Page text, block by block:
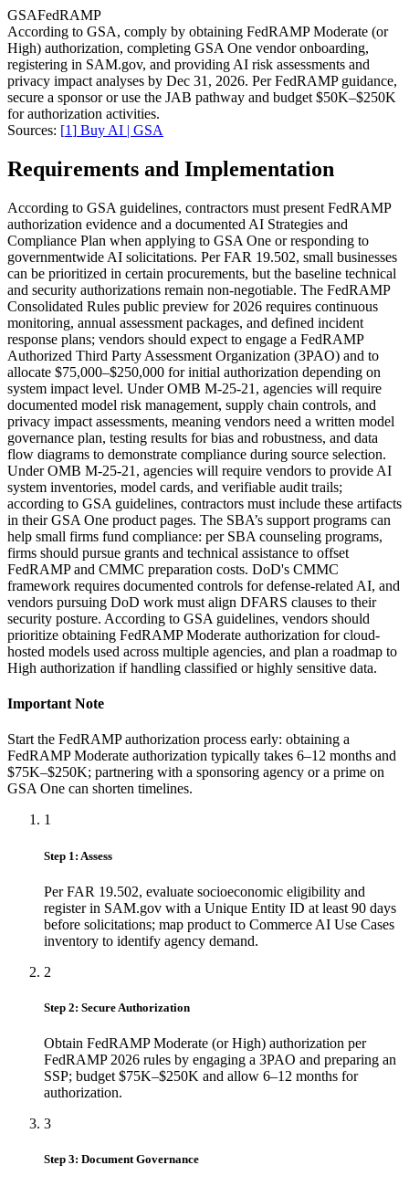
GSAFedRAMP
According to GSA, comply by obtaining FedRAMP Moderate (or
High) authorization, completing GSA One vendor onboarding,
registering in SAM.gov, and providing AI risk assessments and
privacy impact analyses by Dec 31, 2026. Per FedRAMP guidance,
secure a sponsor or use the JAB pathway and budget $50K–$250K
for authorization activities.
Sources: [1] Buy AI | GSA
Requirements and Implementation
According to GSA guidelines, contractors must present FedRAMP
authorization evidence and a documented AI Strategies and
Compliance Plan when applying to GSA One or responding to
governmentwide AI solicitations. Per FAR 19.502, small businesses
can be prioritized in certain procurements, but the baseline technical
and security authorizations remain non-negotiable. The FedRAMP
Consolidated Rules public preview for 2026 requires continuous
monitoring, annual assessment packages, and defined incident
response plans; vendors should expect to engage a FedRAMP
Authorized Third Party Assessment Organization (3PAO) and to
allocate $75,000–$250,000 for initial authorization depending on
system impact level. Under OMB M-25-21, agencies will require
documented model risk management, supply chain controls, and
privacy impact assessments, meaning vendors need a written model
governance plan, testing results for bias and robustness, and data
flow diagrams to demonstrate compliance during source selection.
Under OMB M-25-21, agencies will require vendors to provide AI
system inventories, model cards, and verifiable audit trails;
according to GSA guidelines, contractors must include these artifacts
in their GSA One product pages. The SBA’s support programs can
help small firms fund compliance: per SBA counseling programs,
firms should pursue grants and technical assistance to offset
FedRAMP and CMMC preparation costs. DoD's CMMC
framework requires documented controls for defense-related AI, and
vendors pursuing DoD work must align DFARS clauses to their
security posture. According to GSA guidelines, vendors should
prioritize obtaining FedRAMP Moderate authorization for cloud-
hosted models used across multiple agencies, and plan a roadmap to
High authorization if handling classified or highly sensitive data.
Important Note
Start the FedRAMP authorization process early: obtaining a
FedRAMP Moderate authorization typically takes 6–12 months and
$75K–$250K; partnering with a sponsoring agency or a prime on
GSA One can shorten timelines.
1
Step 1: Assess
Per FAR 19.502, evaluate socioeconomic eligibility and
register in SAM.gov with a Unique Entity ID at least 90 days
before solicitations; map product to Commerce AI Use Cases
inventory to identify agency demand.
2
Step 2: Secure Authorization
Obtain FedRAMP Moderate (or High) authorization per
FedRAMP 2026 rules by engaging a 3PAO and preparing an
SSP; budget $75K–$250K and allow 6–12 months for
authorization.
3
Step 3: Document Governance